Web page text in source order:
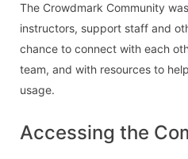
The Crowdmark Community
instructors, support staff and
chance to connect with each
team, and with resources to
usage.
Accessing the